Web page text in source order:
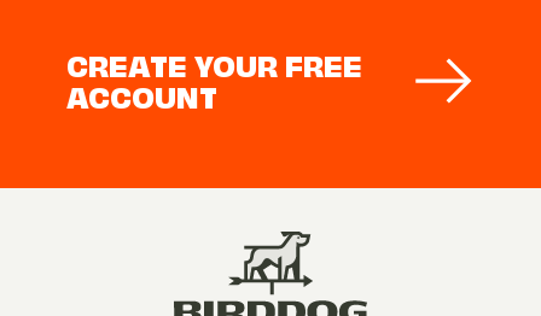
CREATE YOUR FREE
ACCOUNT